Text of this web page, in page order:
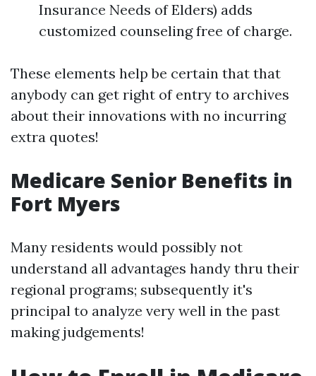
Insurance Needs of Elders) adds
customized counseling free of charge.
These elements help be certain that that
anybody can get right of entry to archives
about their innovations with no incurring
extra quotes!
Medicare Senior Benefits in
Fort Myers
Many residents would possibly not
understand all advantages handy thru their
regional programs; subsequently it's
principal to analyze very well in the past
making judgements!